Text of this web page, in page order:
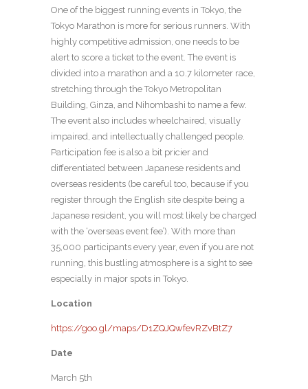
One of the biggest running events in Tokyo, the
Tokyo Marathon is more for serious runners. With
highly competitive admission, one needs to be
alert to score a ticket to the event. The event is
divided into a marathon and a 10.7 kilometer race,
stretching through the Tokyo Metropolitan
Building, Ginza, and Nihombashi to name a few.
The event also includes wheelchaired, visually
impaired, and intellectually challenged people.
Participation fee is also a bit pricier and
differentiated between Japanese residents and
overseas residents (be careful too, because if you
register through the English site despite being a
Japanese resident, you will most likely be charged
with the ‘overseas event fee’). With more than
35,000 participants every year, even if you are not
running, this bustling atmosphere is a sight to see
especially in major spots in Tokyo.
Location
https://goo.gl/maps/D1ZQJQwfevRZvBtZ7
Date
March 5th